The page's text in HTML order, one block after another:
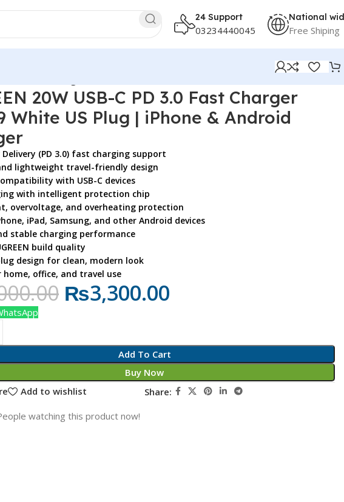
24 Support
03234440045
National
Free Shiping
20W USB-C PD 3.0 Fast Charger
White US Plug | iPhone & Android
Delivery (PD 3.0) fast charging support
lightweight travel-friendly design
with USB-C devices
with intelligent protection chip
overvoltage, and overheating protection
iPad, Samsung, and other Android devices
stable charging performance
build quality
design for clean, modern look
office, and travel use
₨3,300.00
Add To Cart
Buy Now
Add to wishlist Share:
watching this product now!